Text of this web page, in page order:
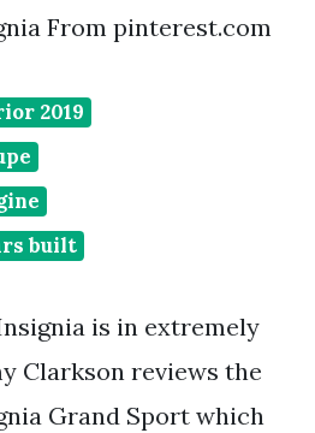
From pinterest.com
2019
built
is in extremely
Clarkson reviews the
Grand Sport which